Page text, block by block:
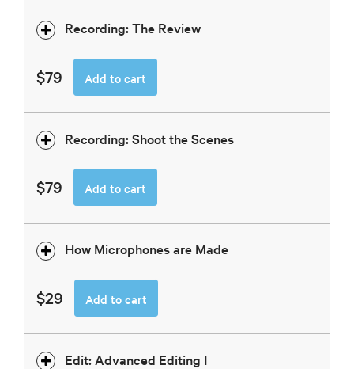
Recording: The Review
$79 Add to cart
Recording: Shoot the Scenes
$79 Add to cart
How Microphones are Made
$29 Add to cart
Edit: Advanced Editing I